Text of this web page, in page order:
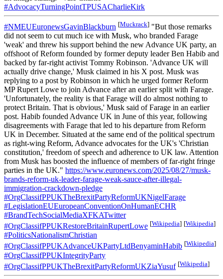
#AdvocacyTurningPointTPUSACharlieKirk
#NMEUEuronewsGavinBlackburn [Muckrack] "But those remarks
did not seem to cut much ice with Musk, who branded Farage
'weak' and threw his support behind the new Advance UK party, an
offshoot of Reform founded by former deputy leader Ben Habib and
backed by far-right activist Tommy Robinson. 'Advance UK will
actually drive change,' Musk claimed in his X post. Musk was
replying to a post by Robinson in which he urged former Reform
MP Rupert Lowe to join Advance after an earlier split with Farage.
'Unfortunately, the reality is that Farage will do almost nothing to
protect Britain. That is obvious,' Musk said of Farage in an earlier
post. Habib founded Advance UK in June of this year, following
disagreements with Farage that led to his departure from Reform
UK in December. Situated at the same end of the political spectrum
as right-wing Reform, Advance advocates for the UK's 'Christian
constitution,' freedom of speech and adherence to UK law. Attention
from Musk has boosted the influence of members of far-right fringe
parties in the UK." https://www.euronews.com/2025/08/27/musk-
brands-reform-uk-leader-farage-weak-sauce-after-illegal-
immigration-crackdown-pledge
#OrgClassifPPUKTheBrexitPartyReformUKNigelFarage
#LegislationEUEuropeanConventionOnHumanECHR
#BrandTechSocialMediaXFKATwitter
#OrgClassifPPUKRestoreBritainRupertLowe [Wikipedia] [Wikipedia]
#PoliticsNationalismChristian
#OrgClassifPPUKAdvanceUKPartyLtdBenyaminHabib [Wikipedia]
#OrgClassifPPUKIntegrityParty
#OrgClassifPPUKTheBrexitPartyReformUKZiaYusuf [Wikipedia]